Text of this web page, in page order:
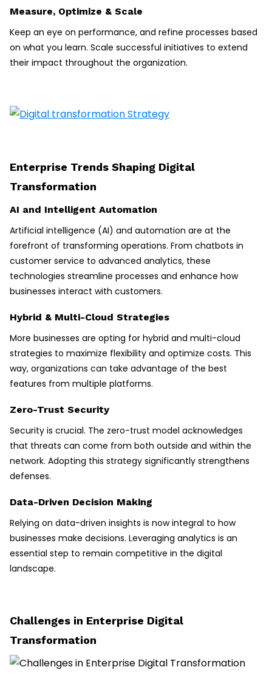
Measure, Optimize & Scale
Keep an eye on performance, and refine processes based
on what you learn. Scale successful initiatives to extend
their impact throughout the organization.
Enterprise Trends Shaping Digital
Transformation
AI and Intelligent Automation
Artificial intelligence (AI) and automation are at the
forefront of transforming operations. From chatbots in
customer service to advanced analytics, these
technologies streamline processes and enhance how
businesses interact with customers.
Hybrid & Multi-Cloud Strategies
More businesses are opting for hybrid and multi-cloud
strategies to maximize flexibility and optimize costs. This
way, organizations can take advantage of the best
features from multiple platforms.
Zero-Trust Security
Security is crucial. The zero-trust model acknowledges
that threats can come from both outside and within the
network. Adopting this strategy significantly strengthens
defenses.
Data-Driven Decision Making
Relying on data-driven insights is now integral to how
businesses make decisions. Leveraging analytics is an
essential step to remain competitive in the digital
landscape.
Challenges in Enterprise Digital
Transformation